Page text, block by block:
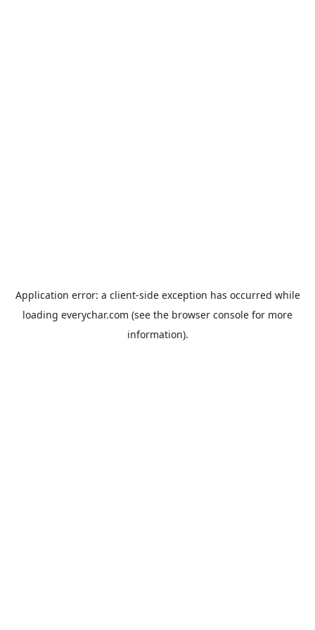
Application error: a client-side exception has occurred while
loading everychar.com (see the browser console for more
information).